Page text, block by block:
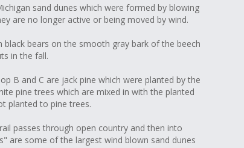
sand dunes which were formed by blowing
are no longer active or being moved by wind.
bears on the smooth gray bark of the beech
in the fall.
B and C are jack pine which were planted by the
pine trees which are mixed in with the planted
planted to pine trees.
passes through open country and then into
are some of the largest wind blown sand dunes